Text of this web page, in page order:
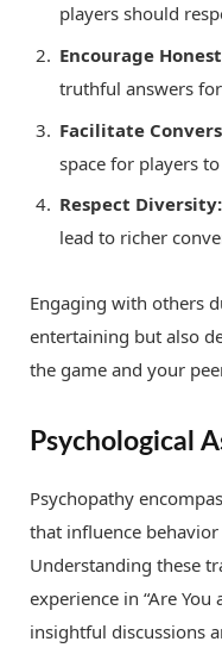
players should
Encourage
truthful answers
Facilitate
space for players
Respect Diversity:
lead to richer
Engaging with others
entertaining but also
the game and your
Psychological
Psychopathy
that influence
Understanding these
experience in “Are
insightful discussions